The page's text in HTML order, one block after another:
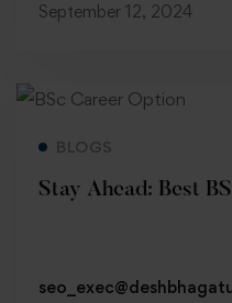
September 12, 2024
BLOGS
Stay Ahead: Best